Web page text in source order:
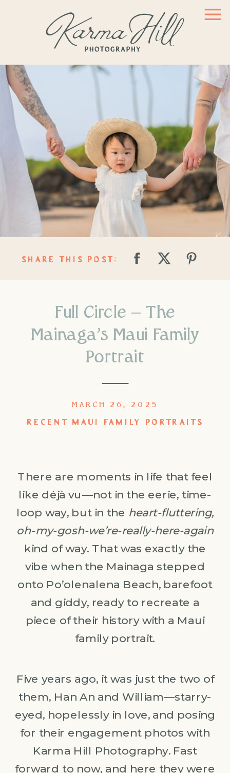
SHARE THIS POST:
Full Circle – The
Mainaga’s Maui Family
Portrait
RECENT MAUI FAMILY PORTRAITS
MARCH 26, 2025
There are moments in life that feel
like déjà vu—not in the eerie, time-
loop way, but in the heart-fluttering,
oh-my-gosh-we’re-really-here-again
kind of way. That was exactly the
vibe when the Mainaga stepped
onto Po’olenalena Beach, barefoot
and giddy, ready to recreate a
piece of their history with a Maui
family portrait.
Five years ago, it was just the two of
them, Han An and William—starry-
eyed, hopelessly in love, and posing
for their engagement photos with
Karma Hill Photography. Fast
forward to now, and here they were